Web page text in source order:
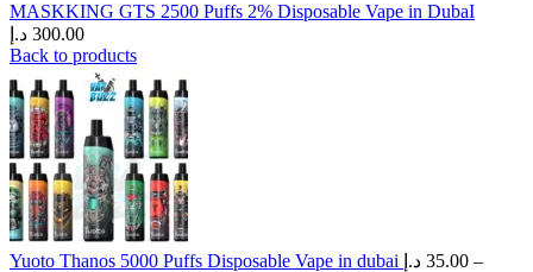
MASKKING GTS 2500 Puffs 2% Disposable Vape in DubaI
300.00 د.إ
Back to products
Yuoto Thanos 5000 Puffs Disposable Vape in dubai 35.00 د.إ
–